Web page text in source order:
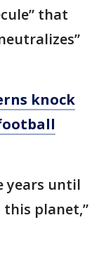
that
knock
years until
this planet,”